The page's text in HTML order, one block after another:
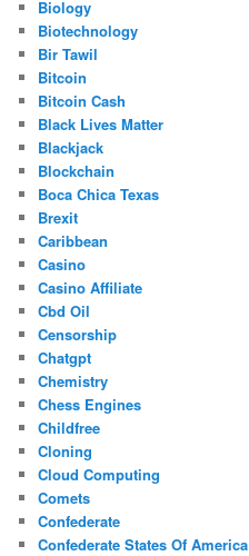
Biology
Biotechnology
Bir Tawil
Bitcoin
Bitcoin Cash
Black Lives Matter
Blackjack
Blockchain
Boca Chica Texas
Brexit
Caribbean
Casino
Casino Affiliate
Cbd Oil
Censorship
Chatgpt
Chemistry
Chess Engines
Childfree
Cloning
Cloud Computing
Comets
Confederate
Confederate States Of America